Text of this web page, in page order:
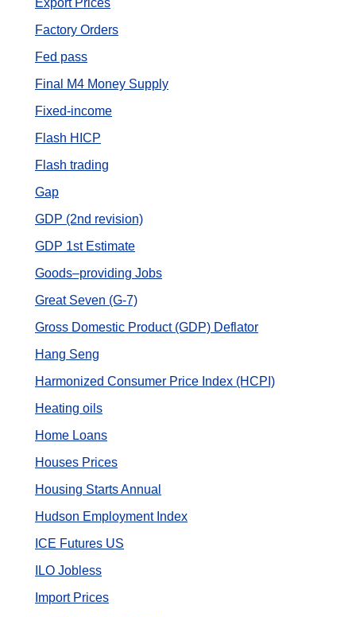
Export Prices
Factory Orders
Fed pass
Final M4 Money Supply
Fixed-income
Flash HICP
Flash trading
Gap
GDP (2nd revision)
GDP 1st Estimate
Goods–providing Jobs
Great Seven (G-7)
Gross Domestic Product (GDP) Deflator
Hang Seng
Harmonized Consumer Price Index (HCPI)
Heating oils
Home Loans
Houses Prices
Housing Starts Annual
Hudson Employment Index
ICE Futures US
ILO Jobless
Import Prices